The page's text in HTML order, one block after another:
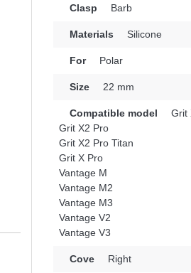
Clasp Barb
Materials Silicone
For Polar
Size 22 mm
Compatible model
Grit
Grit X2 Pro
Grit X2 Pro Titan
Grit X Pro
Vantage M
Vantage M2
Vantage M3
Vantage V2
Vantage V3
Cove Right